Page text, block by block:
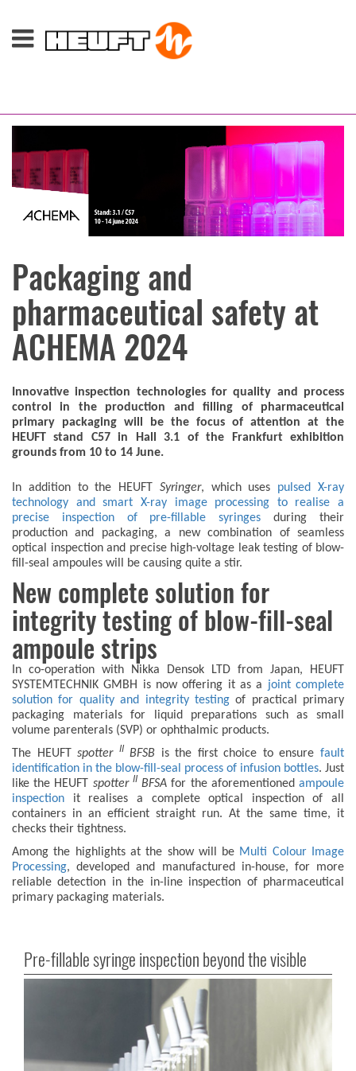
Packaging and
pharmaceutical safety at
ACHEMA 2024
Innovative inspection technologies for quality and process
control in the production and filling of pharmaceutical
primary packaging will be the focus of attention at the
HEUFT stand C57 in Hall 3.1 of the Frankfurt exhibition
grounds from 10 to 14 June.
In addition to the HEUFT Syringer, which uses pulsed X-ray
technology and smart X-ray image processing to realise a
precise inspection of pre-fillable syringes during their
production and packaging, a new combination of seamless
optical inspection and precise high-voltage leak testing of blow-
fill-seal ampoules will be causing quite a stir.
New complete solution for
integrity testing of blow-fill-seal
ampoule strips
In co-operation with Nikka Densok LTD from Japan, HEUFT
SYSTEMTECHNIK GMBH is now offering it as a joint complete
solution for quality and integrity testingof practical primary
packaging materials for liquid preparations such as small
volume parenterals (SVP) or ophthalmic products.
The HEUFTspotter IIBFSB is the first choice to ensurefault
identification in the blow-fill-seal process of infusion bottles. Just
like the HEUFT spotter IIBFSA for the aforementionedampoule
inspection it realises a complete optical inspection of all
containers in an efficient straight run. At the same time, it
checks their tightness.
Among the highlights at the show will be Multi Colour Image
Processing, developed and manufactured in-house, for more
reliable detection in the in-line inspection of pharmaceutical
primary packaging materials.
Pre-fillable syringe inspection beyond the visible